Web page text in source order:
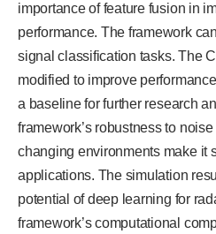
importance of feature fusion in
performance. The framework
signal classification tasks. The
modified to improve
a baseline for further research
framework’s robustness to
changing environments make it
applications. The simulation
potential of deep learning for
framework’s computational